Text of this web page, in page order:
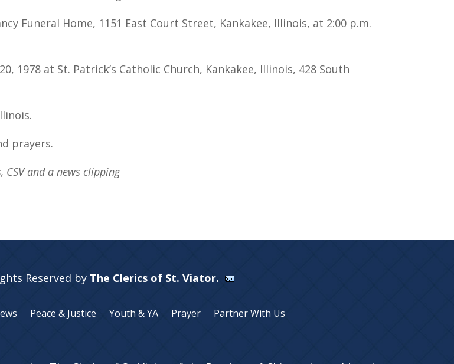
Funeral Home, 1151 East Court Street, Kankakee, Illinois, at 2:00 p.m.
1978 at St. Patrick’s Catholic Church, Kankakee, Illinois, 428 South
prayers.
and a news clipping
Reserved by The Clerics of St. Viator.
Peace & Justice Youth & YA Prayer Partner With Us